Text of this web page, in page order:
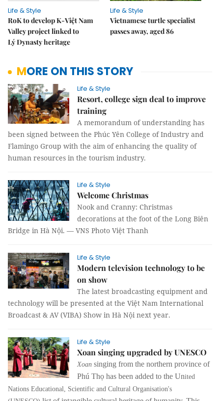
Life & Style
RoK to develop K-Việt Nam
Valley project linked to
Lý Dynasty heritage
Life & Style
Vietnamese turtle specialist
passes away, aged 86
MORE ON THIS STORY
Life & Style
Resort, college sign deal to improve
training
A memorandum of understanding has
been signed between the Phúc Yên College of Industry and
Flamingo Group with the aim of enhancing the quality of
human resources in the tourism industry.
Life & Style
Welcome Christmas
Nook and Cranny: Christmas
decorations at the foot of the Long Biên
Bridge in Hà Nội. — VNS Photo Việt Thanh
Life & Style
Modern television technology to be
on show
The latest broadcasting equipment and
technology will be presented at the Việt Nam International
Broadcast & AV (VIBA) Show in Hà Nội next year.
Life & Style
Xoan singing upgraded by UNESCO
Xoan singing from the northern province of
Phú Thọ has been added to the United
Nations Educational, Scientific and Cultural Organisation's